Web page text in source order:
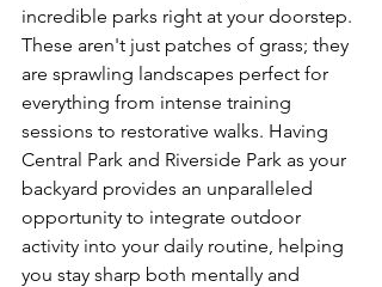
incredible parks right at your doorstep.
These aren't just patches of grass; they
are sprawling landscapes perfect for
everything from intense training
sessions to restorative walks. Having
Central Park and Riverside Park as your
backyard provides an unparalleled
opportunity to integrate outdoor
activity into your daily routine, helping
you stay sharp both mentally and